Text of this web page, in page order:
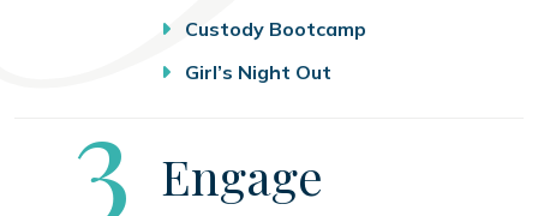
Custody Bootcamp
Girl’s Night Out
Step
3 Engage